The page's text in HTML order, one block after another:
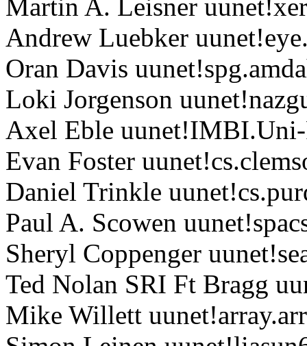
Martin A. Leisner
Andrew Luebker
Oran Davis
Loki Jorgenson
Axel Eble
Evan Foster
Daniel Trinkle
Paul A. Scowen
Sheryl Coppenger
Ted Nolan SRI Ft Bragg
Mike Willett